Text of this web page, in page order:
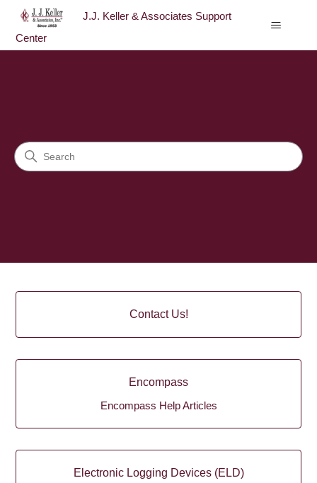
J.J. Keller & Associates Support
Center
Search
Contact Us!
Encompass
Encompass Help Articles
Electronic Logging Devices (ELD)